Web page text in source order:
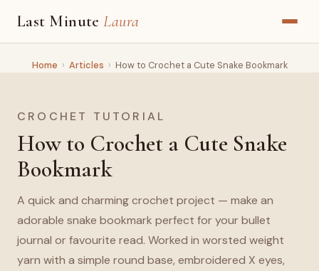
Last MinuteLaura
Home › Articles › How to Crochet a Cute Snake Bookmark
CROCHET TUTORIAL
How to Crochet a Cute Snake
Bookmark
A quick and charming crochet project — make an
adorable snake bookmark perfect for your bullet
journal or favourite read. Worked in worsted weight
yarn with a simple round base, embroidered X eyes,